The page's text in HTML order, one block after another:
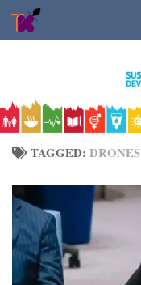
Skip to content
TAGGED: DRONES